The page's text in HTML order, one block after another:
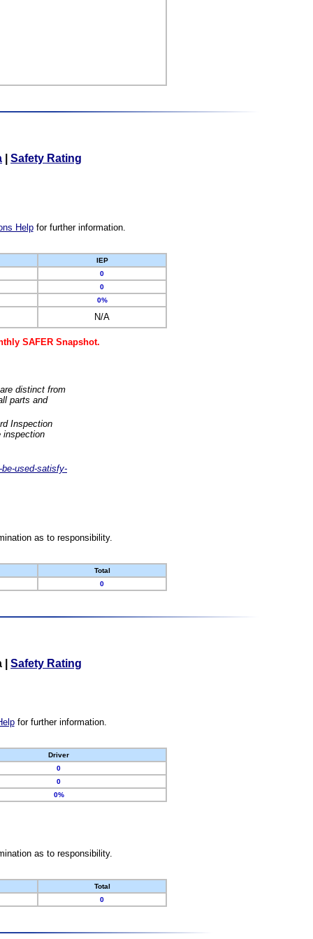
Safety Rating
Helpfor further information.
IEP
0
0
0%
N/A
SAFER Snapshot.
distinct from
parts and
Inspection
inspection
used-satisfy-
as to responsibility.
Total
0
Safety Rating
for further information.
Driver
0
0
0%
as to responsibility.
Total
0